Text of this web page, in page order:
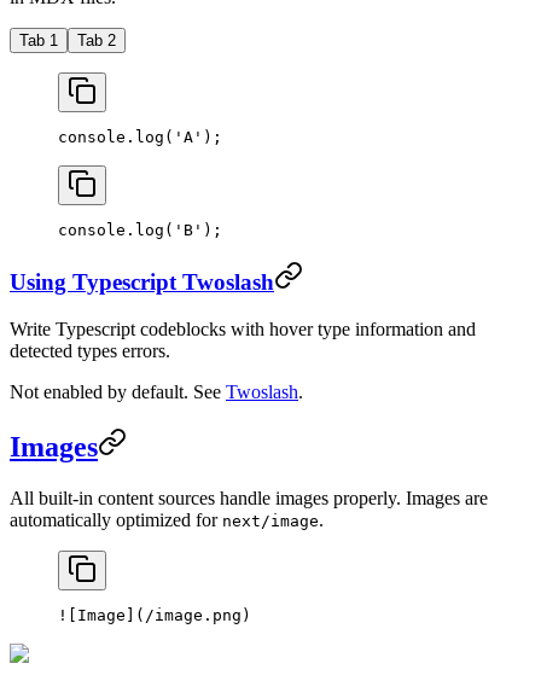
Tab 1 Tab 2
console. log ( 'A' );
console. log ( 'B' );
Using Typescript Twoslash
Write Typescript codeblocks with hover type information and
detected types errors.
Not enabled by default. See Twoslash.
Images
All built-in content sources handle images properly. Images are
automatically optimized for next/image.
![ Image ]( /image.png )